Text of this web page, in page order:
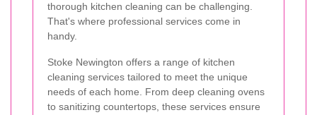
thorough kitchen cleaning can be challenging.
That's where professional services come in
handy.
Stoke Newington offers a range of kitchen
cleaning services tailored to meet the unique
needs of each home. From deep cleaning ovens
to sanitizing countertops, these services ensure